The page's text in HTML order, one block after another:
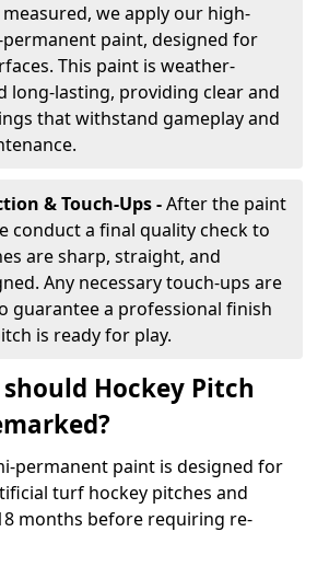
we apply our high-
paint, designed for
This paint is weather-
long-lasting, providing clear and
that withstand gameplay and
& Touch-Ups -After the paint
conduct a final quality check to
are sharp, straight, and
Any necessary touch-ups are
guarantee a professional finish
is ready for play.
Hockey Pitch
permanent paint is designed for
turf hockey pitches and
months before requiring re-